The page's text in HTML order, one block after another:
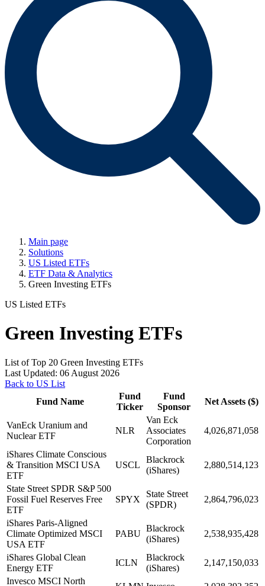
Main page
Solutions
US Listed ETFs
ETF Data & Analytics
Green Investing ETFs
US Listed ETFs
Green Investing ETFs
List of Top 20 Green Investing ETFs
Last Updated: 06 August 2026
Back to US List
Fund Name
Fund
Ticker
Fund
Sponsor
Net Assets ($)
VanEck Uranium and
Nuclear ETF
NLR
Van Eck
Associates
Corporation
4,026,871,058
iShares Climate Conscious
& Transition MSCI USA
ETF
USCL
Blackrock
(iShares)
2,880,514,123
State Street SPDR S&P 500
Fossil Fuel Reserves Free
ETF
SPYX
State Street
(SPDR)
2,864,796,023
iShares Paris-Aligned
Climate Optimized MSCI
USA ETF
PABU
Blackrock
(iShares)
2,538,935,428
iShares Global Clean
Energy ETF
ICLN
Blackrock
(iShares)
2,147,150,033
Invesco MSCI North